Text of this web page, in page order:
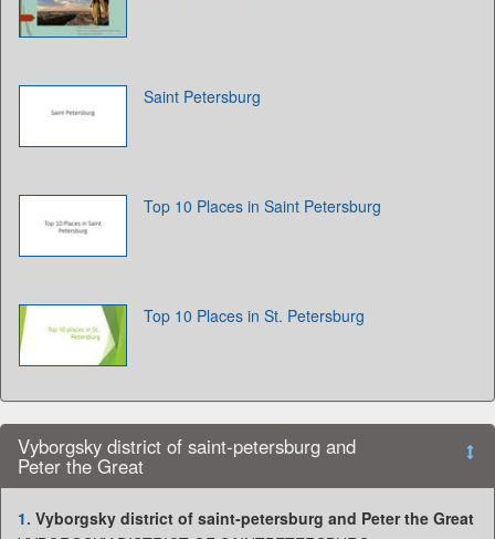
Saint Petersburg
Top 10 Places in Saint Petersburg
Top 10 Places in St. Petersburg
Vyborgsky district of saint-petersburg and
Peter the Great
1. Vyborgsky district of saint-petersburg and Peter the Great